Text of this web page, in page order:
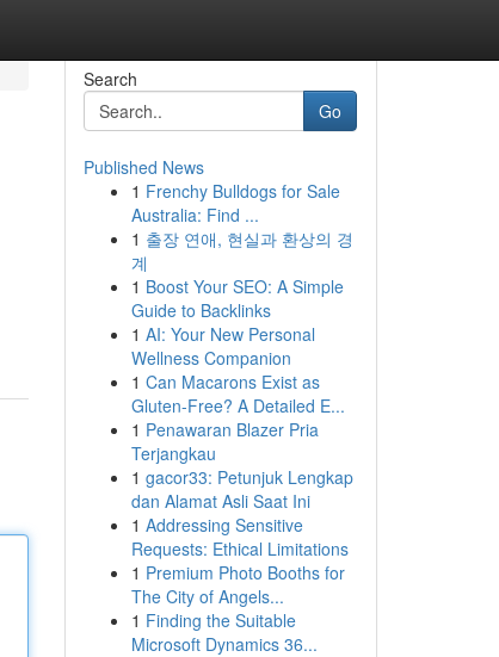
Search
Go
Published News
1 Frenchy Bulldogs for Sale
Australia: Find ...
1 출장 연애, 현실과 환상의 경
계
1 Boost Your SEO: A Simple
Guide to Backlinks
1 AI: Your New Personal
Wellness Companion
1 Can Macarons Exist as
Gluten-Free? A Detailed E...
1 Penawaran Blazer Pria
Terjangkau
1 gacor33: Petunjuk Lengkap
dan Alamat Asli Saat Ini
1 Addressing Sensitive
Requests: Ethical Limitations
1 Premium Photo Booths for
The City of Angels...
1 Finding the Suitable
Microsoft Dynamics 36...